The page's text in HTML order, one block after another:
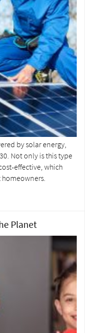
by solar energy,
Not only is this type
effective, which
Planet